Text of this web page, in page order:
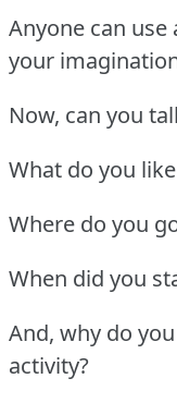
Anyone can
your
Now, can you
What do you
Where do you
When did you
And, why do
activity?